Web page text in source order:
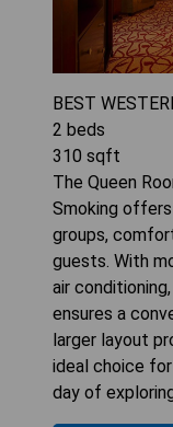
BEST
2 beds
310 sqft
The Queen
Smoking
groups,
guests. With
air
ensures a
larger layout
ideal choice
day of